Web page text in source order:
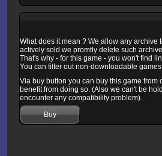
What does it mean ? We allow any
actively sold we promtly delete such
That's why - for this game - you won't find
You can filter out non-downloadable
Via buy button you can buy this game
benefit from doing so. (Also we can't be
encounter any compatibility problem).
Buy